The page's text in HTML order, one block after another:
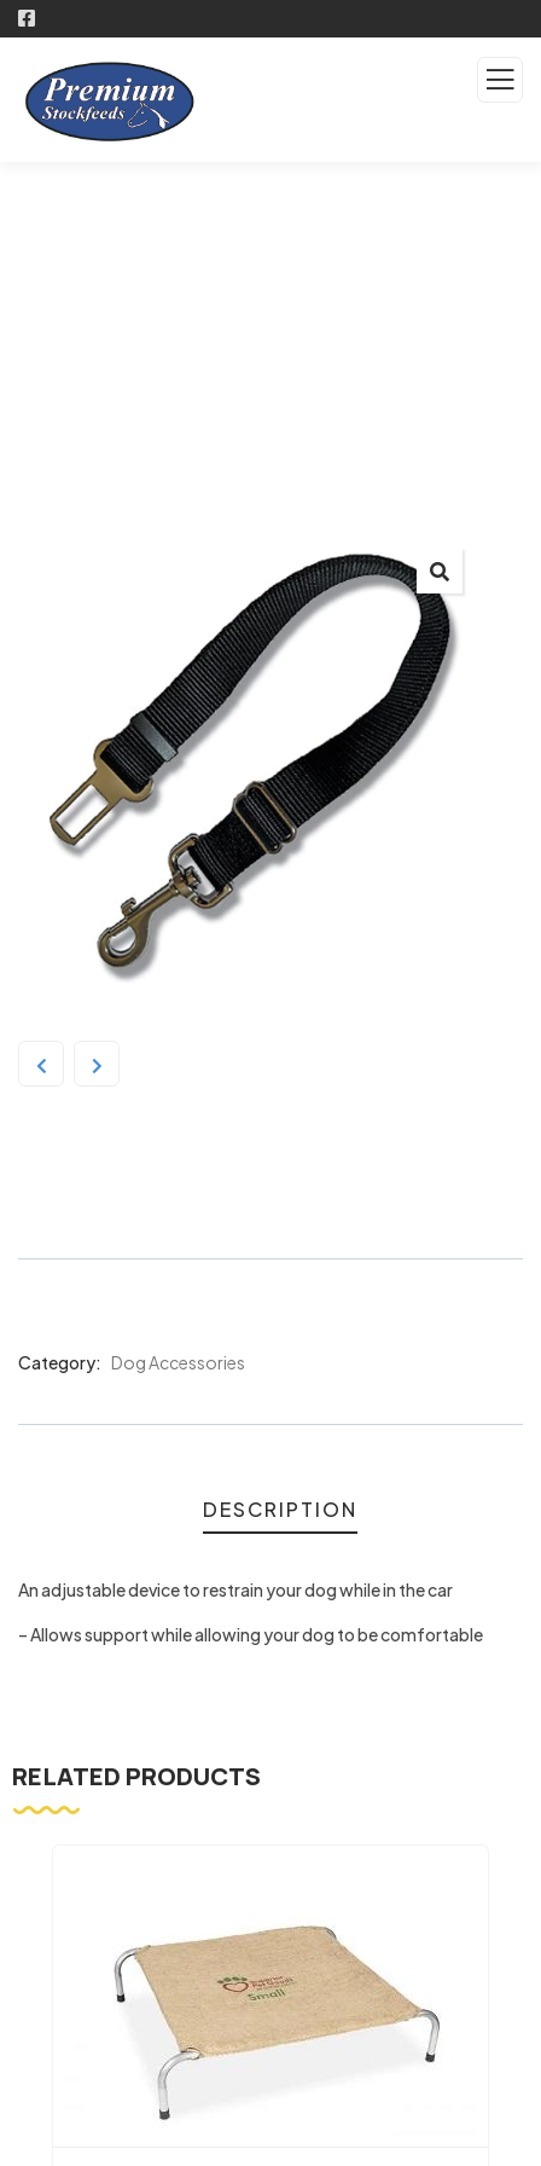
Category: Dog Accessories
DESCRIPTION
An adjustable device to restrain your dog while in the car
– Allows support while allowing your dog to be comfortable
RELATED PRODUCTS